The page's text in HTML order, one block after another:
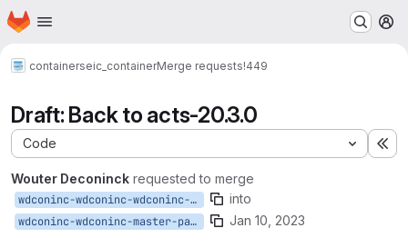
Skip to main content
Homepage
containerseic_containerMerge requests!449
Draft: Back to acts-20.3.0
Code
Wouter Deconinck requested to merge
wdconinc-wdconinc-wdconinc-master-patch-96012-patch-67762-2-patch-57383 into
wdconinc-wdconinc-master-patch-96012-patch-67762-2 Jan 10, 2023